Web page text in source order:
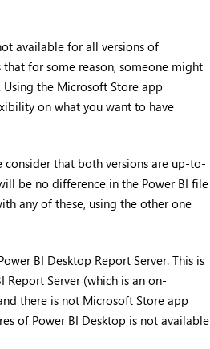
available for all versions of
for some reason, someone might
the Microsoft Store app
on what you want to have
that both versions are up-to-
be no difference in the Power BI file
any of these, using the other one
BI Desktop Report Server. This is
Server (which is an on-
there is not Microsoft Store app
of Power BI Desktop is not available